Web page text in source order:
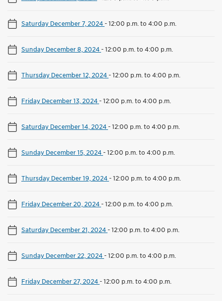
Saturday December 7, 2024-12:00 p.m. to 4:00 p.m.
Sunday December 8, 2024-12:00 p.m. to 4:00 p.m.
Thursday December 12, 2024-12:00 p.m. to 4:00 p.m.
Friday December 13, 2024-12:00 p.m. to 4:00 p.m.
Saturday December 14, 2024-12:00 p.m. to 4:00 p.m.
Sunday December 15, 2024-12:00 p.m. to 4:00 p.m.
Thursday December 19, 2024-12:00 p.m. to 4:00 p.m.
Friday December 20, 2024-12:00 p.m. to 4:00 p.m.
Saturday December 21, 2024-12:00 p.m. to 4:00 p.m.
Sunday December 22, 2024-12:00 p.m. to 4:00 p.m.
Friday December 27, 2024-12:00 p.m. to 4:00 p.m.